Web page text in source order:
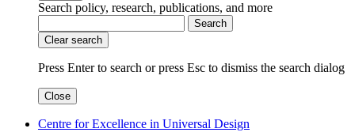
Search policy, research, publications, and more
Search
Clear search
Press Enter to search orpress Esc to dismiss the search dialog
Close
Centre for Excellence in Universal Design